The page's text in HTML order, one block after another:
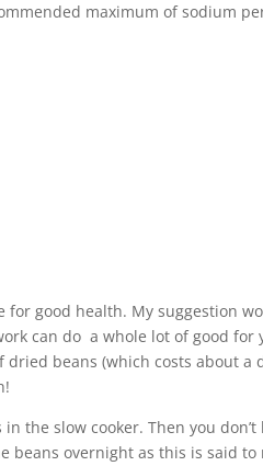
maximum of sodium
good health. My suggestion
can do a whole lot of good for
beans (which costs about a
the slow cooker. Then you
beans overnight as this is said